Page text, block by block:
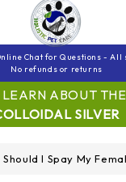
Chat for Questions -
No refunds or returns
ABOUT THE
SILVER
Should I Spay My